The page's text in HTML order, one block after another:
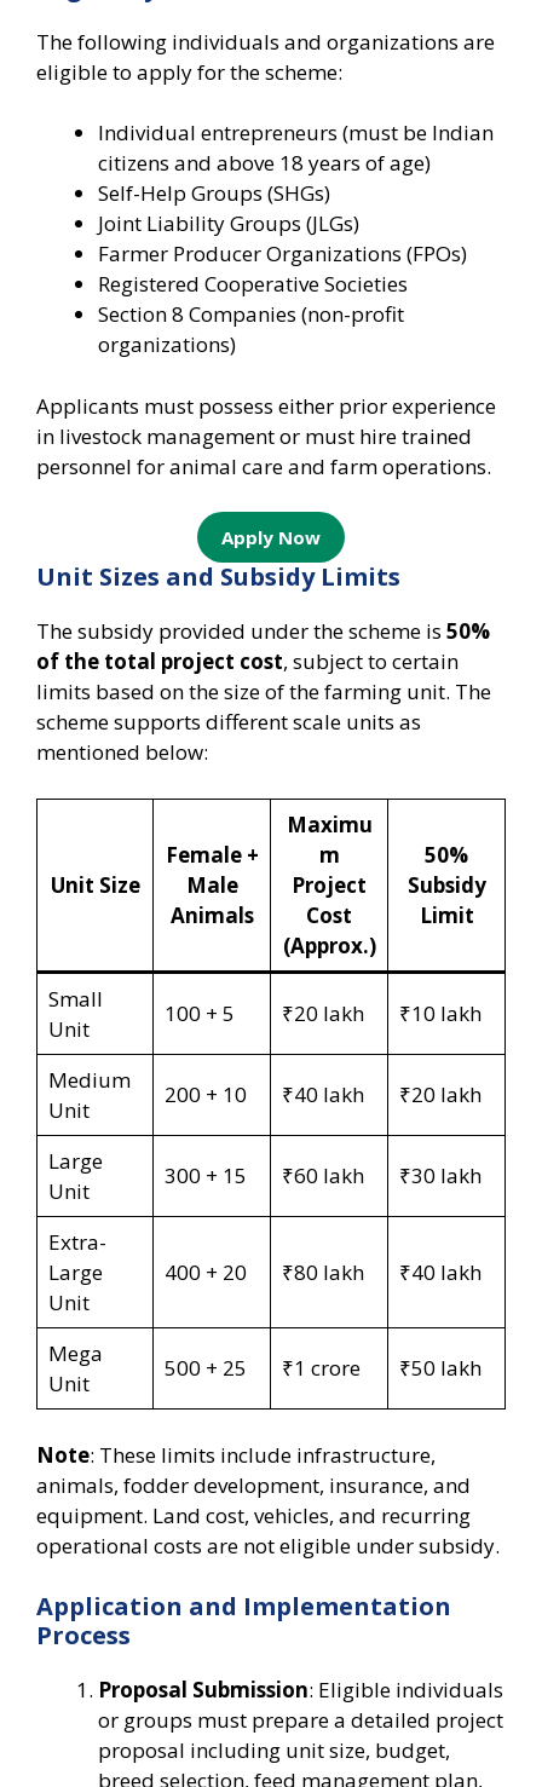
The following individuals and organizations are
eligible to apply for the scheme:
Individual entrepreneurs (must be Indian
citizens and above 18 years of age)
Self-Help Groups (SHGs)
Joint Liability Groups (JLGs)
Farmer Producer Organizations (FPOs)
Registered Cooperative Societies
Section 8 Companies (non-profit
organizations)
Applicants must possess either prior experience
in livestock management or must hire trained
personnel for animal care and farm operations.
Apply Now
Unit Sizes and Subsidy Limits
The subsidy provided under the scheme is 50%
of the total project cost, subject to certain
limits based on the size of the farming unit. The
scheme supports different scale units as
mentioned below:
Unit Size
Female +
Male
Animals
Maximu
m
Project
Cost
(Approx.)
50%
Subsidy
Limit
Small
Unit
100 + 5 ₹20 lakh ₹10 lakh
Medium
Unit
200 + 10 ₹40 lakh ₹20 lakh
Large
Unit
300 + 15 ₹60 lakh ₹30 lakh
Extra-
Large
Unit
400 + 20 ₹80 lakh ₹40 lakh
Mega
Unit
500 + 25 ₹1 crore ₹50 lakh
Note: These limits include infrastructure,
animals, fodder development, insurance, and
equipment. Land cost, vehicles, and recurring
operational costs are not eligible under subsidy.
Application and Implementation
Process
Proposal Submission: Eligible individuals
or groups must prepare a detailed project
proposal including unit size, budget,
breed selection, feed management plan,